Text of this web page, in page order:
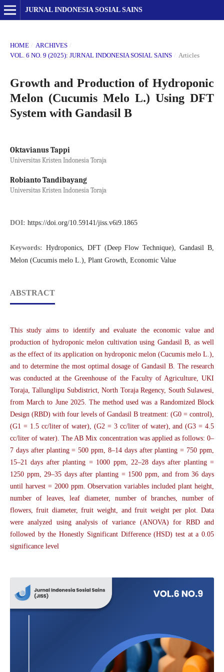
JURNAL INDONESIA SOSIAL SAINS
HOME / ARCHIVES /
VOL. 6 NO. 9 (2025): JURNAL INDONESIA SOSIAL SAINS / Articles
Growth and Production of Hydroponic
Melon (Cucumis Melo L.) Using DFT
System with Gandasil B
Oktavianus Tappi
Universitas Kristen Indonesia Toraja
Robianto Tandibayang
Universitas Kristen Indonesia Toraja
DOI: https://doi.org/10.59141/jiss.v6i9.1865
Keywords: Hydroponics, DFT (Deep Flow Technique), Gandasil B,
Melon (Cucumis melo L.), Plant Growth, Economic Value
ABSTRACT
This study aims to identify and evaluate the economic value and
production of hydroponic melon cultivation using Gandasil B, as well
as the effect of its application on hydroponic melon (Cucumis melo L.),
and to determine the most optimal dosage of Gandasil B. The research
was conducted at the Greenhouse of the Faculty of Agriculture, UKI
Toraja, Tallunglipu Subdistrict, North Toraja Regency, South Sulawesi,
from March to June 2025. The method used was a Randomized Block
Design (RBD) with four levels of Gandasil B treatment: (G0 = control),
(G1 = 1.5 cc/liter of water), (G2 = 3 cc/liter of water), and (G3 = 4.5
cc/liter of water). The AB Mix concentration was applied as follows: 0–
7 days after planting = 500 ppm, 8–14 days after planting = 750 ppm,
15–21 days after planting = 1000 ppm, 22–28 days after planting =
1250 ppm, 29–35 days after planting = 1500 ppm, and from 36 days
until harvest = 2000 ppm. Observation variables included plant height,
number of leaves, leaf diameter, number of branches, number of
flowers, fruit diameter, fruit weight, and fruit weight per plot. Data
were analyzed using analysis of variance (ANOVA) for RBD and
followed by the Honestly Significant Difference (HSD) test at a 0.05
significance level